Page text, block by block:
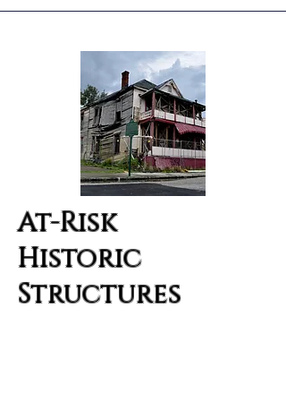
At-Risk
Historic
Structures